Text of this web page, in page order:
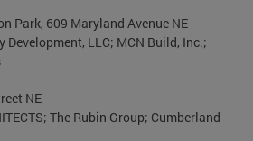
Park, 609 Maryland Avenue NE
LLC; MCN Build, Inc.;
NE
The Rubin Group; Cumberland